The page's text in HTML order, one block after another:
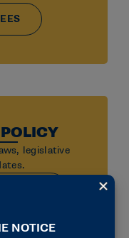
legislative